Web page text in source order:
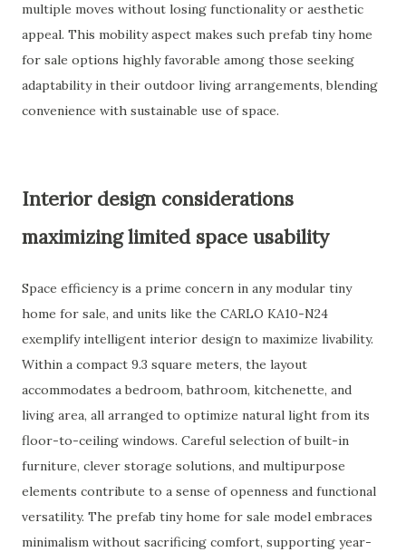
multiple moves without losing functionality or aesthetic
appeal. This mobility aspect makes such prefab tiny home
for sale options highly favorable among those seeking
adaptability in their outdoor living arrangements, blending
convenience with sustainable use of space.
Interior design considerations
maximizing limited space usability
Space efficiency is a prime concern in any modular tiny
home for sale, and units like the CARLO KA10-N24
exemplify intelligent interior design to maximize livability.
Within a compact 9.3 square meters, the layout
accommodates a bedroom, bathroom, kitchenette, and
living area, all arranged to optimize natural light from its
floor-to-ceiling windows. Careful selection of built-in
furniture, clever storage solutions, and multipurpose
elements contribute to a sense of openness and functional
versatility. The prefab tiny home for sale model embraces
minimalism without sacrificing comfort, supporting year-